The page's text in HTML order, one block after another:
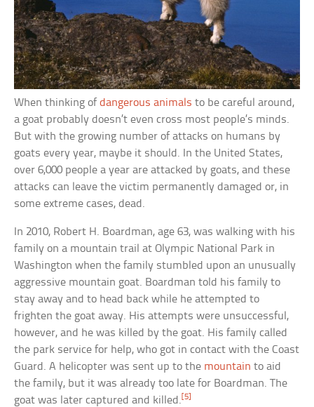
When thinking ofdangerous animals to be careful around,
a goat probably doesn’t even cross most people’s minds.
But with the growing number of attacks on humans by
goats every year, maybe it should. In the United States,
over 6,000 people a year are attacked by goats, and these
attacks can leave the victim permanently damaged or, in
some extreme cases, dead.
In 2010, Robert H. Boardman, age 63, was walking with his
family on a mountain trail at Olympic National Park in
Washington when the family stumbled upon an unusually
aggressive mountain goat. Boardman told his family to
stay away and to head back while he attempted to
frighten the goat away. His attempts were unsuccessful,
however, and he was killed by the goat. His family called
the park service for help, who got in contact with the Coast
Guard. A helicopter was sent up to the mountain to aid
the family, but it was already too late for Boardman. The
goat was later captured and killed.[5]